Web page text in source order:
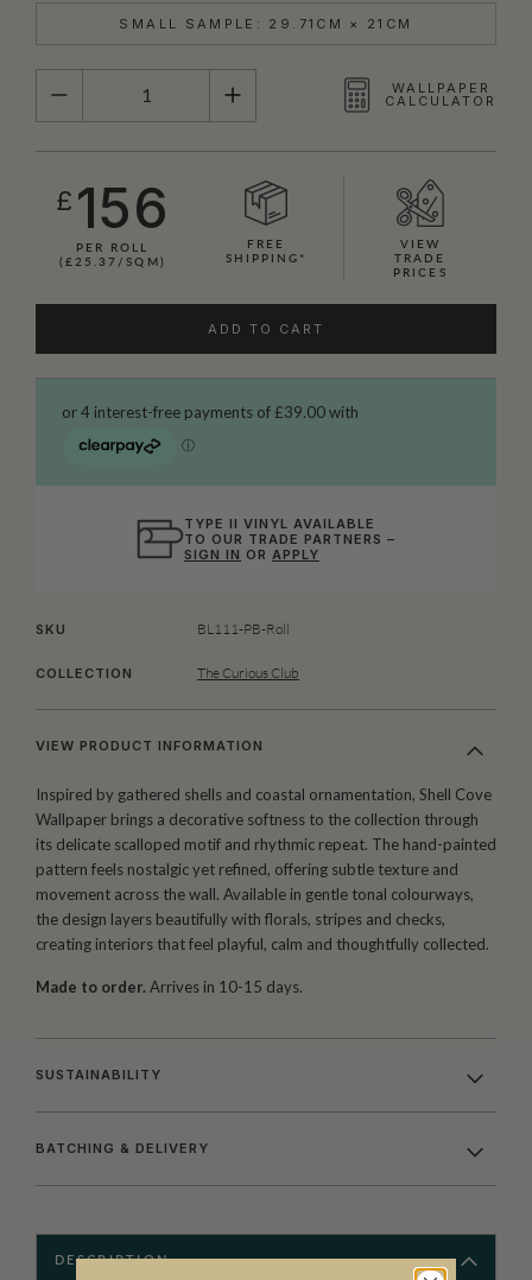
SMALL SAMPLE: 29.71CM × 21CM
QUANTITY
WALLPAPER
CALCULATOR
£ 156
PER ROLL
(£25.37/SQM)
FREE
SHIPPING*
VIEW
TRADE
PRICES
ADD TO CART
TYPE II VINYL AVAILABLE
TO OUR TRADE PARTNERS –
SIGN IN ORAPPLY
SKU BL111-PB-Roll
COLLECTION The Curious Club
VIEW PRODUCT INFORMATION
Inspired by gathered shells and coastal ornamentation, Shell Cove
Wallpaper brings a decorative softness to the collection through
its delicate scalloped motif and rhythmic repeat. The hand-painted
pattern feels nostalgic yet refined, offering subtle texture and
movement across the wall. Available in gentle tonal colourways,
the design layers beautifully with florals, stripes and checks,
creating interiors that feel playful, calm and thoughtfully collected.
Made to order. Arrives in 10-15 days.
SUSTAINABILITY
BATCHING & DELIVERY
DESCRIPTION